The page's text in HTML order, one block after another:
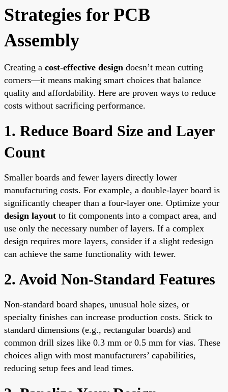
Strategies for PCB
Assembly
Creating a cost-effective design doesn’t mean cutting
corners—it means making smart choices that balance
quality and affordability. Here are proven ways to reduce
costs without sacrificing performance.
1. Reduce Board Size and Layer
Count
Smaller boards and fewer layers directly lower
manufacturing costs. For example, a double-layer board is
significantly cheaper than a four-layer one. Optimize your
design layout to fit components into a compact area, and
use only the necessary number of layers. If a complex
design requires more layers, consider if a slight redesign
can achieve the same functionality with fewer.
2. Avoid Non-Standard Features
Non-standard board shapes, unusual hole sizes, or
specialty finishes can increase production costs. Stick to
standard dimensions (e.g., rectangular boards) and
common drill sizes like 0.3 mm or 0.5 mm for vias. These
choices align with most manufacturers’ capabilities,
reducing setup fees and lead times.